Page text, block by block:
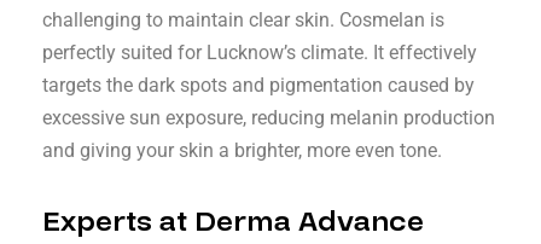
challenging to maintain clear skin. Cosmelan is
perfectly suited for Lucknow’s climate. It effectively
targets the dark spots and pigmentation caused by
excessive sun exposure, reducing melanin production
and giving your skin a brighter, more even tone.
Experts at Derma Advance